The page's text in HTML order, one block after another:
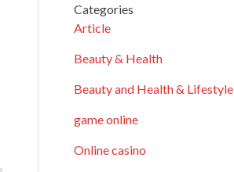
Categories
Article
Beauty & Health
Beauty and Health & Lifestyle
game online
Online casino